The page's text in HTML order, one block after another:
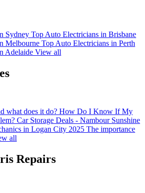
Sydney Top Auto Electricians in Brisbane
Melbourne Top Auto Electricians in Perth
Adelaide View all
what does it do? How Do I Know If My
Car Storage Deals - Nambour Sunshine
in Logan City 2025 The importance
all
Repairs